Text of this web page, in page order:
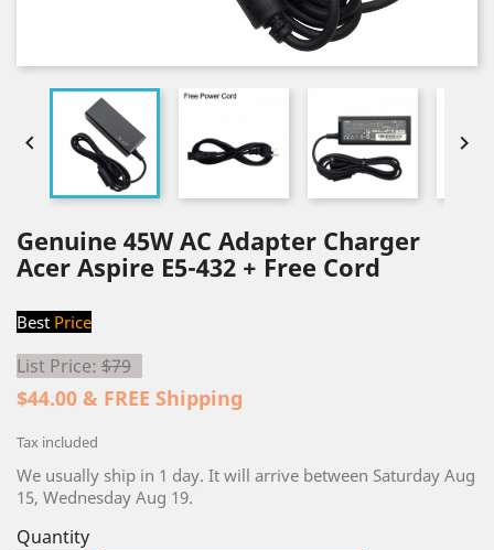
 
Genuine 45W AC Adapter Charger
Acer Aspire E5-432 + Free Cord
Best Price
List Price: $79
$44.00 & FREE Shipping
Tax included
We usually ship in 1 day. It will arrive between Saturday Aug
15, Wednesday Aug 19.
Quantity